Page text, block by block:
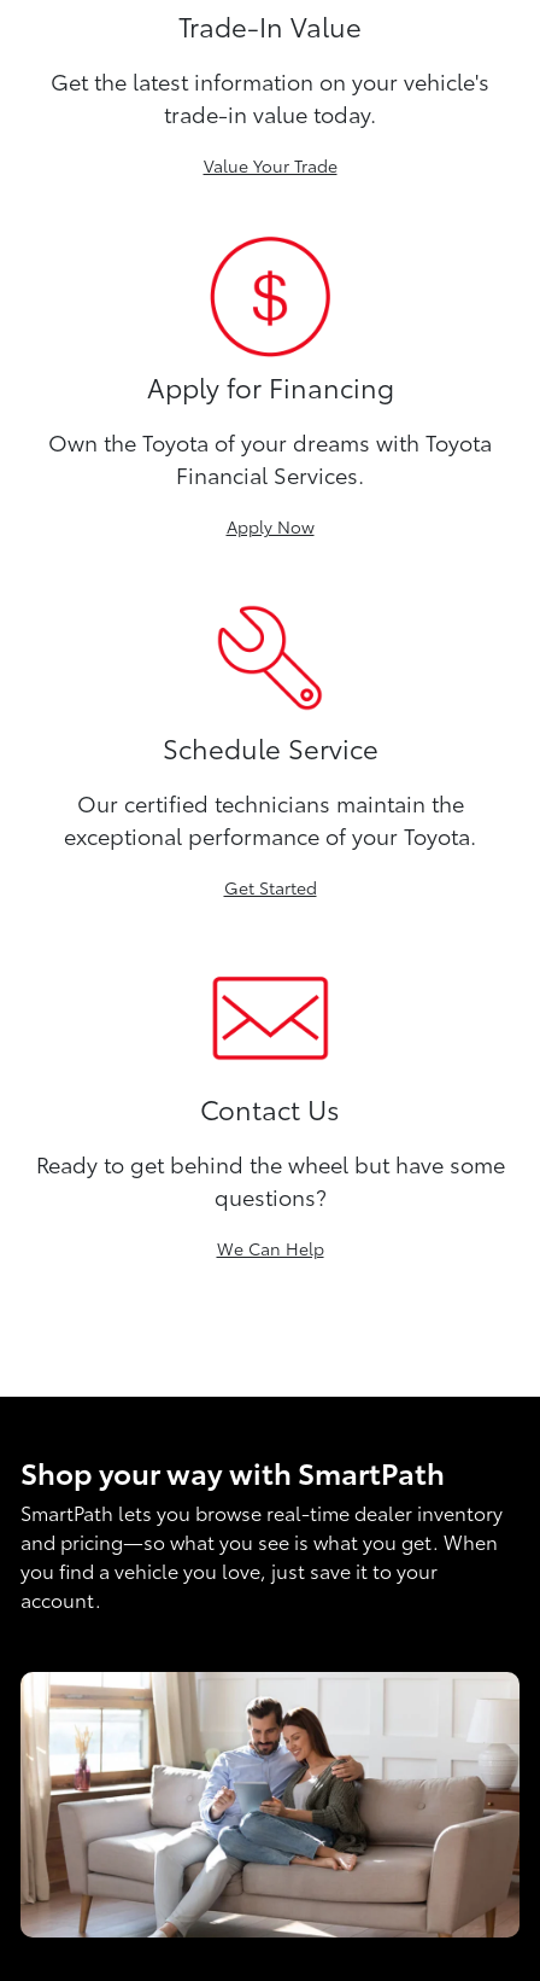
Trade-In Value
Get the latest information on your vehicle's
trade-in value today.
Value Your Trade
Apply for Financing
Own the Toyota of your dreams with Toyota
Financial Services.
Apply Now
Schedule Service
Our certified technicians maintain the
exceptional performance of your Toyota.
Get Started
Contact Us
Ready to get behind the wheel but have some
questions?
We Can Help
Shop your way with SmartPath
SmartPath lets you browse real-time dealer inventory
and pricing—so what you see is what you get. When
you find a vehicle you love, just save it to your
account.